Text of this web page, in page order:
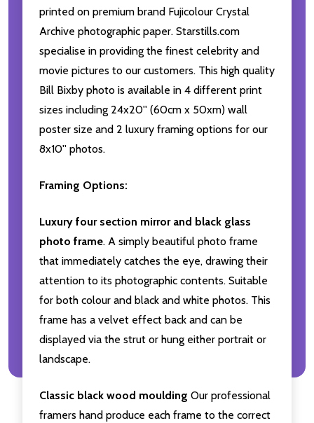
printed on premium brand Fujicolour Crystal
Archive photographic paper. Starstills.com
specialise in providing the finest celebrity and
movie pictures to our customers. This high quality
Bill Bixby photo is available in 4 different print
sizes including 24x20'' (60cm x 50xm) wall
poster size and 2 luxury framing options for our
8x10'' photos.
Framing Options:
Luxury four section mirror and black glass
photo frame. A simply beautiful photo frame
that immediately catches the eye, drawing their
attention to its photographic contents. Suitable
for both colour and black and white photos. This
frame has a velvet effect back and can be
displayed via the strut or hung either portrait or
landscape.
Classic black wood moulding Our professional
framers hand produce each frame to the correct